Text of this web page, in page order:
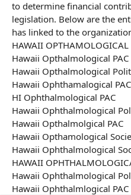
to determine financial
legislation. Below are the
has linked to the
HAWAII OPTHAMOLOGICAL
Hawaii Opthalmological PAC
Hawaii Opthalmological
Hawaii Ophthamalogical PAC
HI Ophthalmological PAC
Hawaii Ophthalmological
Hawaii Opthalmolgical PAC
Hawaii Opthamological
Hawaii Ophthalmological
HAWAII
Hawaii Ophthalmological
Hawaii Ophthalmlogical PAC